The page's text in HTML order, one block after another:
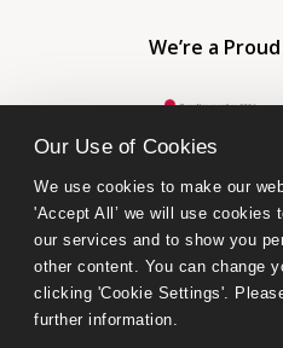
Our Use of Cookies
We use cookies to make our
'Accept All’ we will use cookies
our services and to show you
other content. You can change
clicking 'Cookie Settings'.
further information.
We’re a